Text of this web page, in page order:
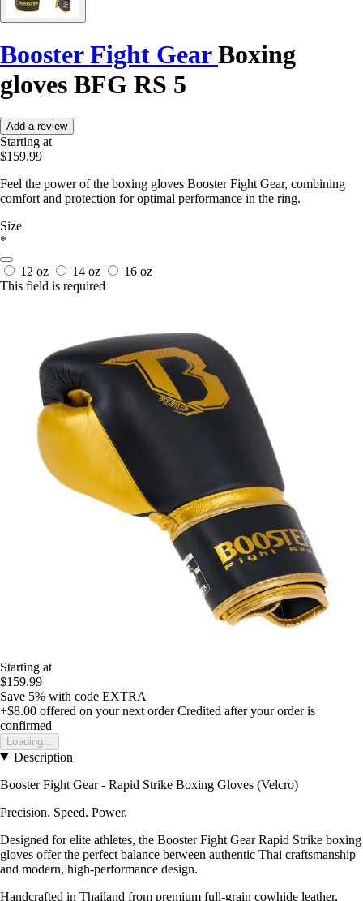
Booster Fight GearBoxing
gloves BFG RS 5
Add a review
Starting at
$159.99
Feel the power of the boxing gloves Booster Fight Gear, combining
comfort and protection for optimal performance in the ring.
Size
*
12 oz 14 oz
16 oz
This field is required
Starting at
$159.99
Save 5% with code EXTRA
+$8.00 offered on your next order Credited after your order is
confirmed
Loading...
Description
Booster Fight Gear - Rapid Strike Boxing Gloves (Velcro)
Precision. Speed. Power.
Designed for elite athletes, the Booster Fight Gear Rapid Strike boxing
gloves offer the perfect balance between authentic Thai craftsmanship
and modern, high-performance design.
Handcrafted in Thailand from premium full-grain cowhide leather,